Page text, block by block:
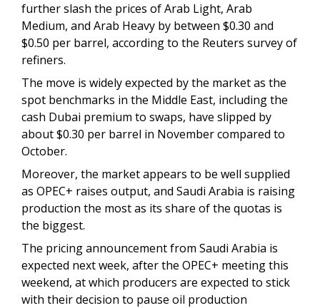
further slash the prices of Arab Light, Arab
Medium, and Arab Heavy by between $0.30 and
$0.50 per barrel, according to the Reuters survey of
refiners.
The move is widely expected by the market as the
spot benchmarks in the Middle East, including the
cash Dubai premium to swaps, have slipped by
about $0.30 per barrel in November compared to
October.
Moreover, the market appears to be well supplied
as OPEC+ raises output, and Saudi Arabia is raising
production the most as its share of the quotas is
the biggest.
The pricing announcement from Saudi Arabia is
expected next week, after the OPEC+ meeting this
weekend, at which producers are expected to stick
with their decision to pause oil production